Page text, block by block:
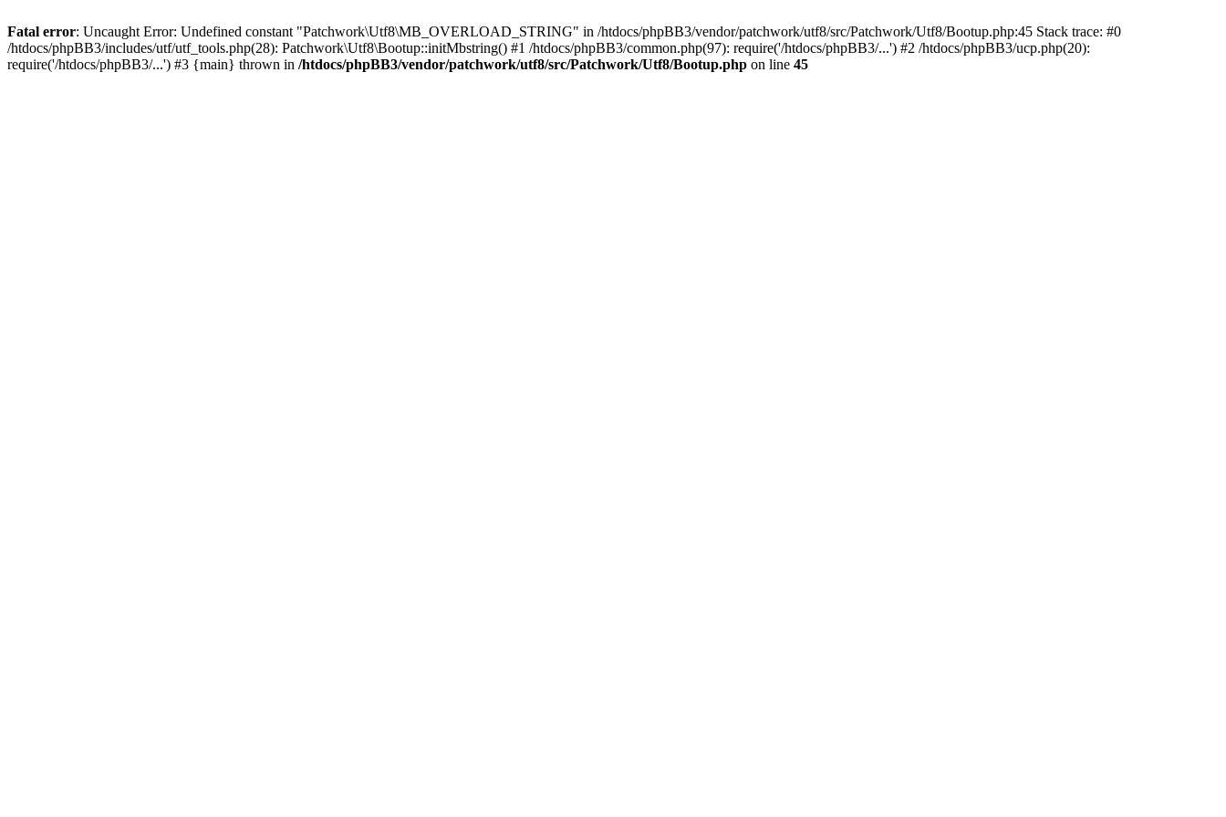
Fatal error: Uncaught Error: Undefined constant "Patchwork\Utf8\MB_OVERLOAD_STRING" in /htdocs/phpBB3/vendor/patchwork/utf8/src/Patchwork/Utf8/Bootup.php:45 Stack trace: #0
/htdocs/phpBB3/includes/utf/utf_tools.php(28): Patchwork\Utf8\Bootup::initMbstring() #1 /htdocs/phpBB3/common.php(97): require('/htdocs/phpBB3/...') #2 /htdocs/phpBB3/ucp.php(20):
require('/htdocs/phpBB3/...') #3 {main} thrown in /htdocs/phpBB3/vendor/patchwork/utf8/src/Patchwork/Utf8/Bootup.php on line 45